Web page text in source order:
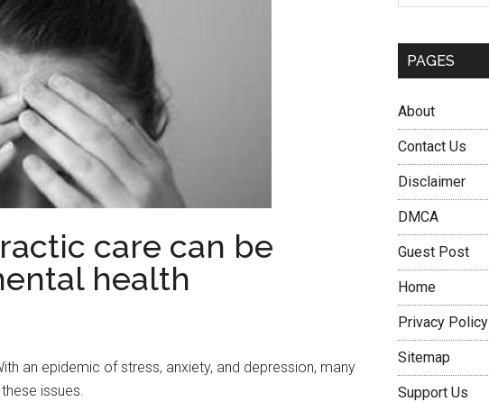
care can be
health
an epidemic of stress, anxiety, and depression, many
issues.
PAGES
About
Contact Us
Disclaimer
DMCA
Guest Post
Home
Privacy Policy
Sitemap
Support Us